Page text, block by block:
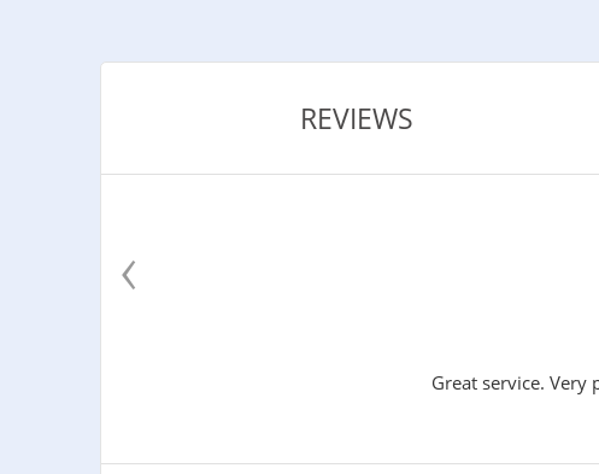
REVIEWS
Great service. Very
‹